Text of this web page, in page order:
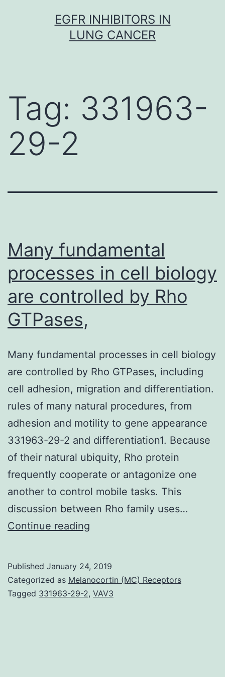
EGFR INHIBITORS IN
LUNG CANCER
Tag: 331963-
29-2
Many fundamental
processes in cell biology
are controlled by Rho
GTPases,
Many fundamental processes in cell biology
are controlled by Rho GTPases, including
cell adhesion, migration and differentiation.
rules of many natural procedures, from
adhesion and motility to gene appearance
331963-29-2 and differentiation1. Because
of their natural ubiquity, Rho protein
frequently cooperate or antagonize one
another to control mobile tasks. This
discussion between Rho family uses…
Continue reading
in
cell
Published January 24, 2019
Categorized as Melanocortin (MC) Receptors
Tagged 331963-29-2, VAV3